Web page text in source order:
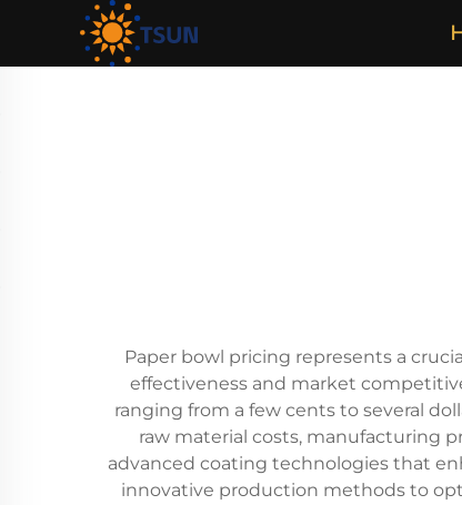
Paper bowl pricing represents a
effectiveness and market
ranging from a few cents to several
raw material costs, manufacturing
advanced coating technologies that
innovative production methods to